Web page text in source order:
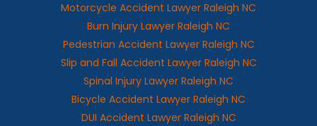
Motorcycle Accident Lawyer Raleigh NC
Burn Injury Lawyer Raleigh NC
Pedestrian Accident Lawyer Raleigh NC
Slip and Fall Accident Lawyer Raleigh NC
Spinal Injury Lawyer Raleigh NC
Bicycle Accident Lawyer Raleigh NC
DUI Accident Lawyer Raleigh NC